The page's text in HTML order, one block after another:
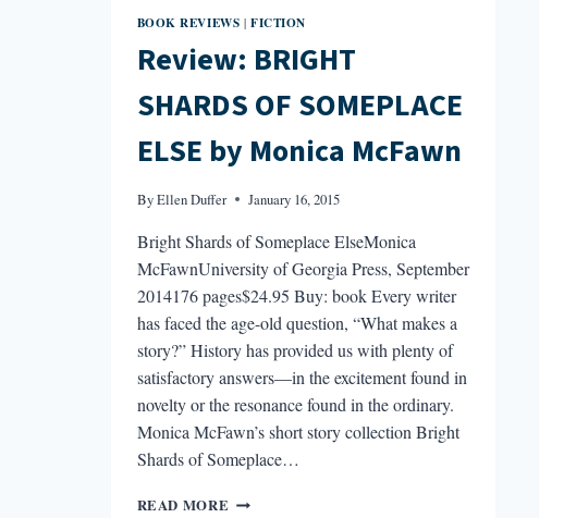
BOOK REVIEWS | FICTION
Review: BRIGHT
SHARDS OF SOMEPLACE
ELSE by Monica McFawn
ByEllen Duffer January 16, 2015
Bright Shards of Someplace ElseMonica
McFawnUniversity of Georgia Press, September
2014176 pages$24.95 Buy: book Every writer
has faced the age-old question, “What makes a
story?” History has provided us with plenty of
satisfactory answers—in the excitement found in
novelty or the resonance found in the ordinary.
Monica McFawn’s short story collection Bright
Shards of Someplace…
READ MORE REVIEW: